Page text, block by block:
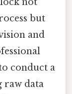
but
and
conduct a
raw data